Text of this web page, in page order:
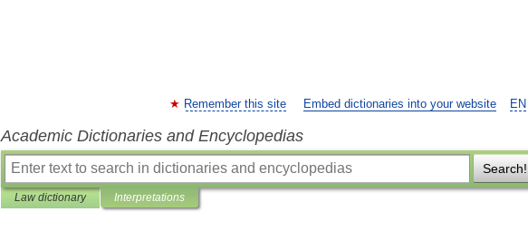
EN
Remember this site Embed dictionaries into your website
Academic Dictionaries and Encyclopedias
Search!
Law dictionary Interpretations